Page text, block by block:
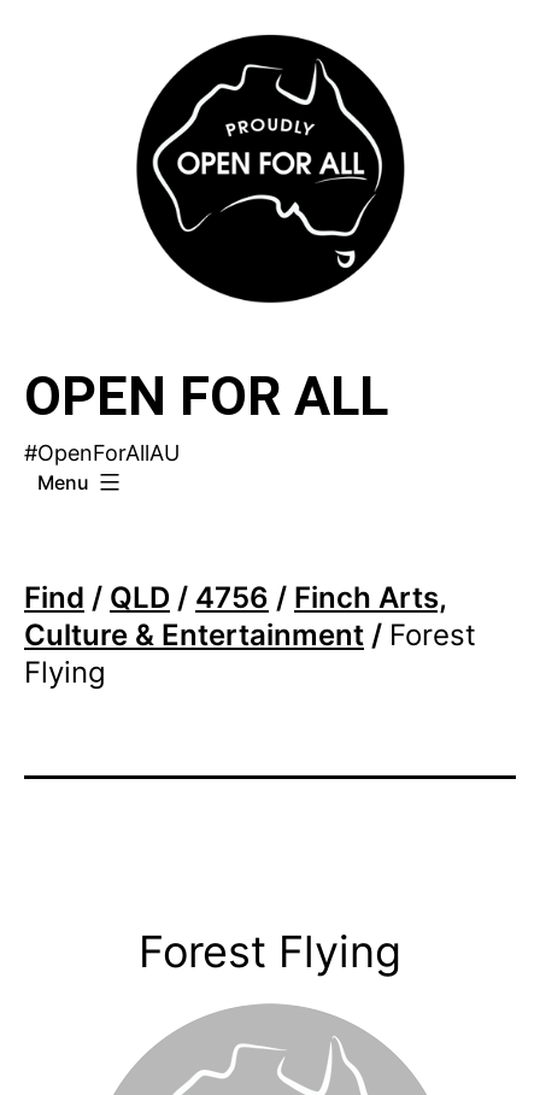
OPEN FOR ALL
#OpenForAllAU
Menu
Find / QLD / 4756 / Finch Arts,
Culture & Entertainment / Forest
Flying
Forest Flying